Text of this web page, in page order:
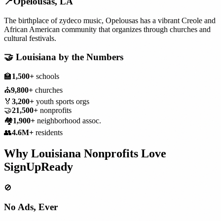
The birthplace of zydeco music, Opelousas has a vibrant Creole and
African American community that organizes through churches and
cultural festivals.
🤝 Louisiana by the Numbers
🏫1,500+ schools
⛪9,800+ churches
🏅 3,200+ youth sports orgs
🤝21,500+ nonprofits
🏘️1,900+ neighborhood assoc.
👥4.6M+ residents
Why Louisiana Nonprofits Love
SignUpReady
🚫
No Ads, Ever